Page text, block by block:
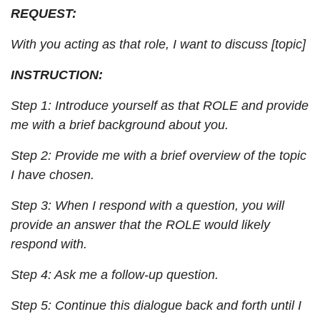
REQUEST:
With you acting as that role, I want to discuss [topic]
INSTRUCTION:
Step 1: Introduce yourself as that ROLE and provide
me with a brief background about you.
Step 2: Provide me with a brief overview of the topic
I have chosen.
Step 3: When I respond with a question, you will
provide an answer that the ROLE would likely
respond with.
Step 4: Ask me a follow-up question.
Step 5: Continue this dialogue back and forth until I